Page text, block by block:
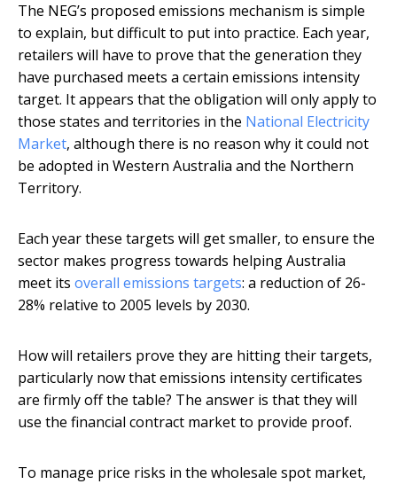
The NEG’s proposed emissions mechanism is simple
to explain, but difficult to put into practice. Each year,
retailers will have to prove that the generation they
have purchased meets a certain emissions intensity
target. It appears that the obligation will only apply to
those states and territories in the National Electricity
Market, although there is no reason why it could not
be adopted in Western Australia and the Northern
Territory.
Each year these targets will get smaller, to ensure the
sector makes progress towards helping Australia
meet its overall emissions targets: a reduction of 26-
28% relative to 2005 levels by 2030.
How will retailers prove they are hitting their targets,
particularly now that emissions intensity certificates
are firmly off the table? The answer is that they will
use the financial contract market to provide proof.
To manage price risks in the wholesale spot market,